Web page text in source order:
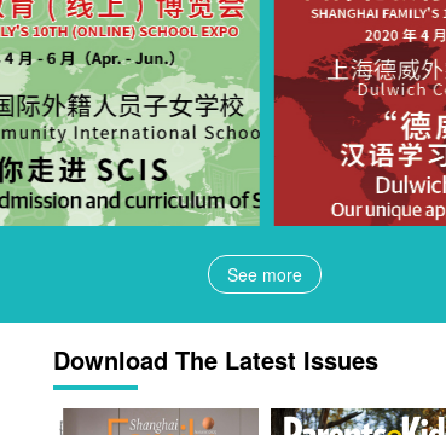
See more
Download The Latest Issues